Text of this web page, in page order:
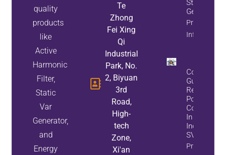
quality
products
like
Active
Harmonic
Filter,
Static
Var
Generator,
and
Energy
Te
Zhong
Fei Xing
Qi
Industrial
Park, No.
2, Biyuan
3rd
Road,
High-
tech
Zone,
Xi'an
Static Var
Generators
Property
Info
Complete
Guide To
Reactive
Power
In Steel
Industry
SVG
Property